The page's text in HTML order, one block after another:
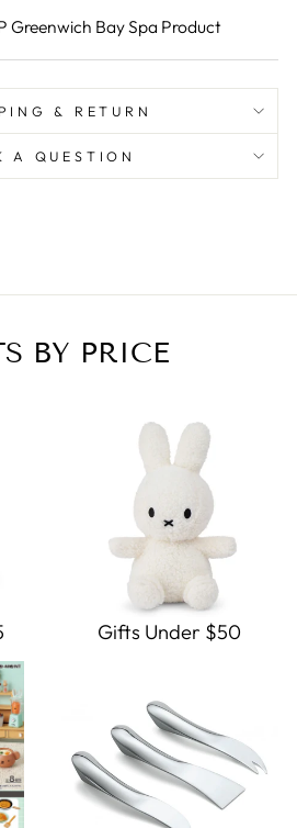
Greenwich Bay Spa Product
& RETURN
A QUESTION
BY PRICE
Gifts Under $50